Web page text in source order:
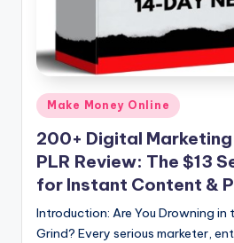
Posted
in
Make Money Online
200+ Digital
PLR Review: The $13
for Instant Content &
Introduction: Are You Drowning
Grind? Every serious marketer,